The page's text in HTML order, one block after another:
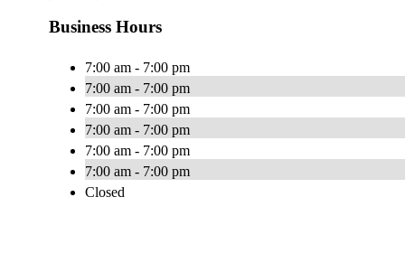
Business Hours
7:00 am - 7:00 pm
7:00 am - 7:00 pm
7:00 am - 7:00 pm
7:00 am - 7:00 pm
7:00 am - 7:00 pm
7:00 am - 7:00 pm
Closed